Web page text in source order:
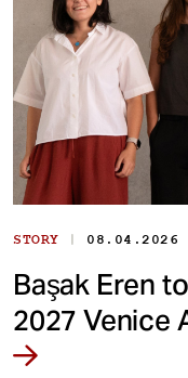
STORY | 08.04.2026
Başak Eren
2027 Venice